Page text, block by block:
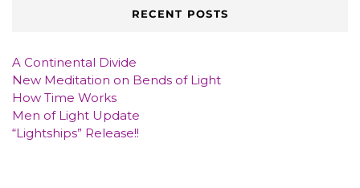
RECENT POSTS
A Continental Divide
New Meditation on Bends of Light
How Time Works
Men of Light Update
“Lightships” Release!!